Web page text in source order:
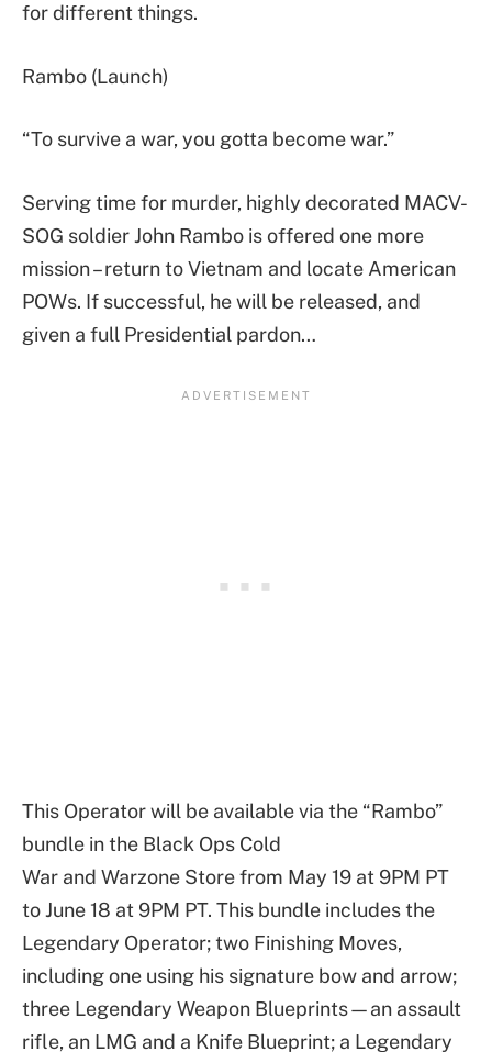
for different things.
Rambo (Launch)
“To survive a war, you gotta become war.”
Serving time for murder, highly decorated MACV-
SOG soldier John Rambo is offered one more
mission – return to Vietnam and locate American
POWs. If successful, he will be released, and
given a full Presidential pardon…
This Operator will be available via the “Rambo”
bundle in the Black Ops Cold
War and Warzone Store from May 19 at 9PM PT
to June 18 at 9PM PT. This bundle includes the
Legendary Operator; two Finishing Moves,
including one using his signature bow and arrow;
three Legendary Weapon Blueprints—an assault
rifle, an LMG and a Knife Blueprint; a Legendary